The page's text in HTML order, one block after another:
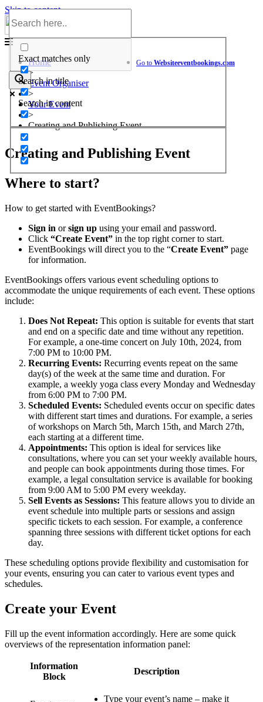
Skip to content
Exact matches only
Search in title
Search in content
Go to Websiteeventbookings.com
Home
>
Event Organiser
>
Your Event
>
Creating and Publishing Event
Creating and Publishing Event
Where to start?
How to get started with EventBookings?
Sign in orsign up using your email and password.
Click “Create Event” in the top right corner to start.
EventBookings will direct you to the “Create Event” page
for information.
EventBookings offers various event scheduling options to
accommodate the unique requirements of each event. These options
include:
Does Not Repeat: This option is suitable for events that start
and end on a specific date and time without any repetition.
For example, a one-time concert on July 10th, 2024, from
7:00 PM to 10:00 PM.
Recurring Events: Recurring events repeat on the same
day(s) of the week at the same time and duration. For
example, a weekly yoga class every Monday and Wednesday
from 6:00 PM to 7:00 PM.
Scheduled Events: Scheduled events occur on specific dates
with different start times and durations. For example, a series
of workshops on March 5th, March 15th, and March 27th,
each starting at a different time.
Appointments: This option is ideal for services like
consultations, where you can set your weekly available hours,
and people can book appointments during those times. For
example, a legal consultation service is available for booking
from 9:00 AM to 5:00 PM every weekday.
Sell Events as Sessions: This feature allows you to divide an
event schedule into multiple parts or sessions and assign
specific tickets to each session. For example, a conference
spanning three sessions with different ticket options for each
day.
These scheduling options provide flexibility and customisation for
your events, ensuring you can cater to various event types and
schedules.
Create your Event
Fill up the event information accordingly. Here are some quick
overviews of the representation information panel:
Information
Block
Description
Type your event’s name – make it